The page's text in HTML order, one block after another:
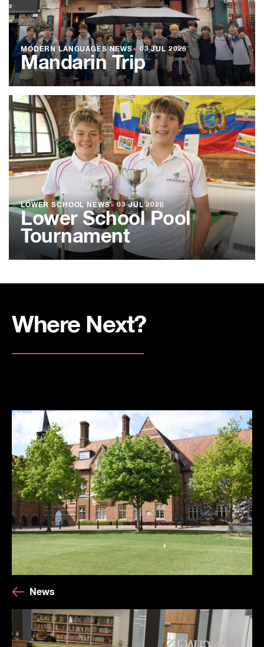
MODERN LANGUAGES NEWS● 03 JUL 2026
Mandarin Trip
LOWER SCHOOL NEWS● 03 JUL 2026
Lower School Pool
Tournament
Where Next?
News